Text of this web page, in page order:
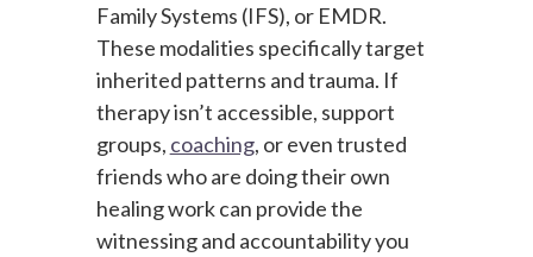
Family Systems (IFS), or EMDR.
These modalities specifically target
inherited patterns and trauma. If
therapy isn’t accessible, support
groups, coaching, or even trusted
friends who are doing their own
healing work can provide the
witnessing and accountability you